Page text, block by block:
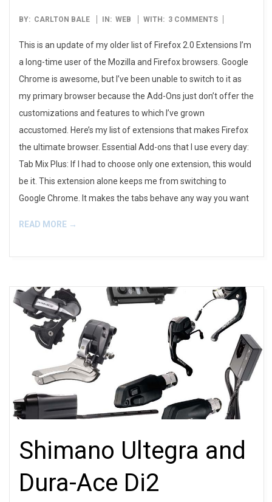
2014-
BY: CARLTON BALE IN: WEB WITH: 3 COMMENTS
This is an update of my older list of Firefox 2.0 Extensions I’m
a long-time user of the Mozilla and Firefox browsers. Google
Chrome is awesome, but I’ve been unable to switch to it as
my primary browser because the Add-Ons just don’t offer the
customizations and features to which I’ve grown
accustomed. Here’s my list of extensions that makes Firefox
the ultimate browser. Essential Add-ons that I use every day:
Tab Mix Plus: If I had to choose only one extension, this would
be it. This extension alone keeps me from switching to
Google Chrome. It makes the tabs behave any way you want
READ MORE →
Shimano Ultegra and
Dura-Ace Di2